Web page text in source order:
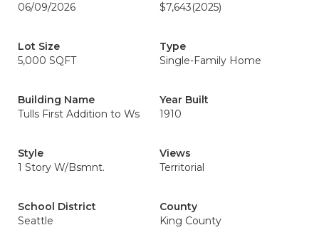
06/09/2026
$7,643(2025)
Lot Size
5,000 SQFT
Type
Single-Family Home
Building Name
Tulls First Addition to Ws
Year Built
1910
Style
1 Story W/Bsmnt.
Views
Territorial
School District
Seattle
County
King County